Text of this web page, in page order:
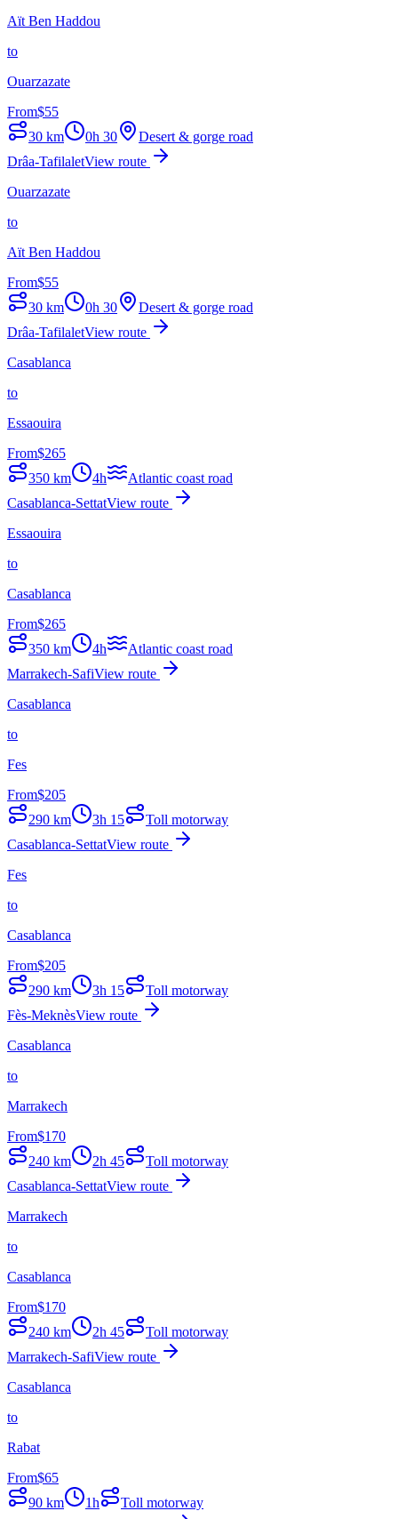
Aït Ben Haddou
to
Ouarzazate
From$55
30 km 0h 30
Desert & gorge road
Drâa-TafilaletView route
Ouarzazate
to
Aït Ben Haddou
From$55
30 km 0h 30
Desert & gorge road
Drâa-TafilaletView route
Casablanca
to
Essaouira
From$265
350 km 4h
Atlantic coast road
Casablanca-SettatView route
Essaouira
to
Casablanca
From$265
350 km 4h
Atlantic coast road
Marrakech-SafiView route
Casablanca
to
Fes
From$205
290 km 3h 15
Toll motorway
Casablanca-SettatView route
Fes
to
Casablanca
From$205
290 km 3h 15
Toll motorway
Fès-MeknèsView route
Casablanca
to
Marrakech
From$170
240 km 2h 45
Toll motorway
Casablanca-SettatView route
Marrakech
to
Casablanca
From$170
240 km 2h 45
Toll motorway
Marrakech-SafiView route
Casablanca
to
Rabat
From$65
90 km 1h Toll motorway